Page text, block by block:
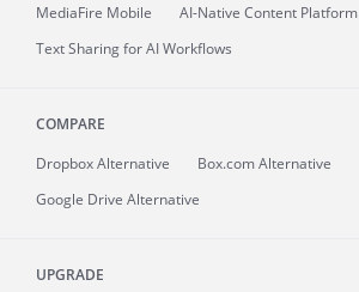
MediaFire Mobile
AI-Native Content Platform
Text Sharing for AI Workflows
COMPARE
Dropbox Alternative
Box.com Alternative
Google Drive Alternative
UPGRADE